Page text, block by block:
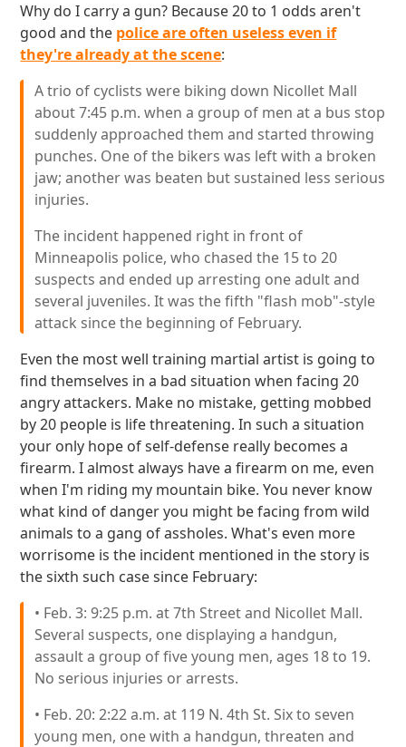
Why do I carry a gun? Because 20 to 1 odds aren't
good and the police are often useless even if
they're already at the scene:
A trio of cyclists were biking down Nicollet Mall
about 7:45 p.m. when a group of men at a bus stop
suddenly approached them and started throwing
punches. One of the bikers was left with a broken
jaw; another was beaten but sustained less serious
injuries.
The incident happened right in front of
Minneapolis police, who chased the 15 to 20
suspects and ended up arresting one adult and
several juveniles. It was the fifth "flash mob"-style
attack since the beginning of February.
Even the most well training martial artist is going to
find themselves in a bad situation when facing 20
angry attackers. Make no mistake, getting mobbed
by 20 people is life threatening. In such a situation
your only hope of self-defense really becomes a
firearm. I almost always have a firearm on me, even
when I'm riding my mountain bike. You never know
what kind of danger you might be facing from wild
animals to a gang of assholes. What's even more
worrisome is the incident mentioned in the story is
the sixth such case since February:
• Feb. 3: 9:25 p.m. at 7th Street and Nicollet Mall.
Several suspects, one displaying a handgun,
assault a group of five young men, ages 18 to 19.
No serious injuries or arrests.
• Feb. 20: 2:22 a.m. at 119 N. 4th St. Six to seven
young men, one with a handgun, threaten and